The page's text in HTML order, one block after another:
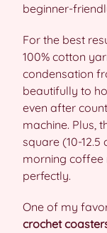
beginner-
For the best
100% cotton
condensation
beautifully to
even after
machine. Plus,
square (10-
morning coffee
perfectly.
One of my
crochet